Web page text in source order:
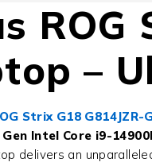
ROG
–
Strix G18 G814JZR-
Intel Core i9-
delivers an